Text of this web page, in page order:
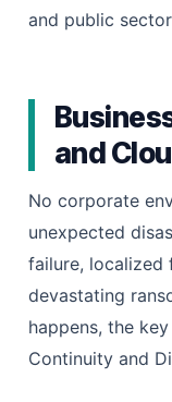
and public
and
No corporate
unexpected
failure, localized
devastating
happens, the
Continuity and